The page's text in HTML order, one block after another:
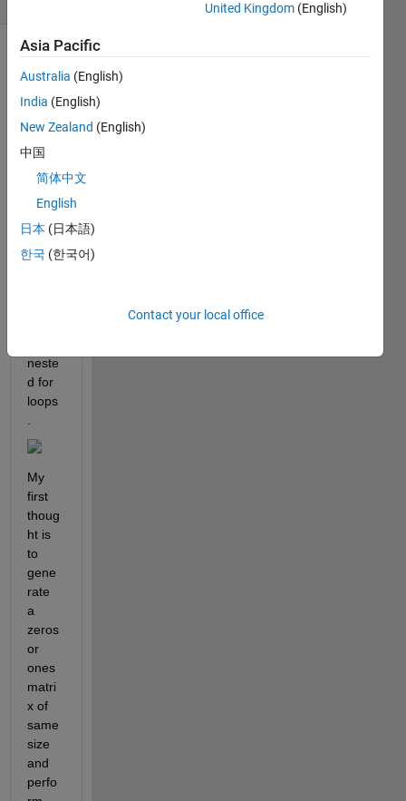
I
need
gene
rate
a 5x5
neste
d for
loops
My
first
thoug
ht is
to
gene
rate
a
zeros
or
ones
matri
x of
same
size
and
perfo
United Kingdom (English)
Asia Pacific
Australia (English)
India (English)
New Zealand (English)
中国
简体中文
English
日本 (日本語)
한국 (한국어)
Contact your local office